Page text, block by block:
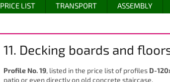
PRICE LIST TRANSPORT ASSEMBLY
11. Decking boards and
Profile No. 19, listed in the price list of profiles D-
patio or even directly on old concrete staircase.